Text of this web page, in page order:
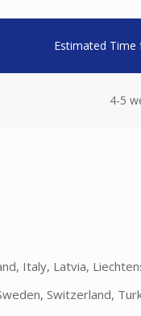
Estimated
4-5
Italy, Latvia,
Switzerland,